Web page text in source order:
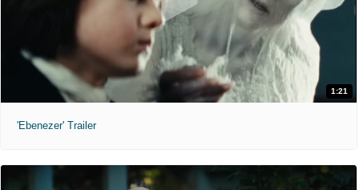
1:21
'Ebenezer' Trailer